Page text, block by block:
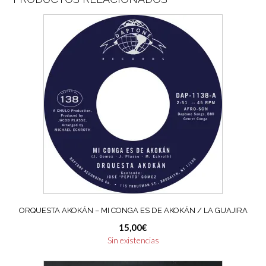
ORQUESTA AKOKÁN – MI CONGA ES DE AKOKÁN / LA GUAJIRA
15,00€
Sin existencias